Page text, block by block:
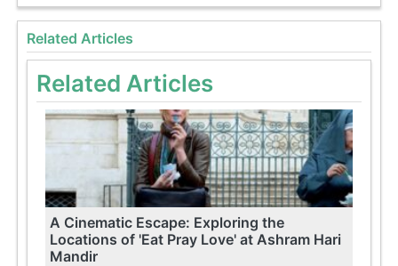
Related Articles
Related Articles
A Cinematic Escape: Exploring the
Locations of 'Eat Pray Love' at Ashram Hari
Mandir